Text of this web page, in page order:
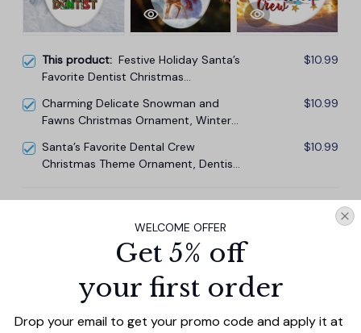
This product: Festive Holiday Santa’s
Favorite Dentist Christmas
$10.99
Charming Delicate Snowman and
Fawns Christmas Ornament, Winter
$10.99
Santa’s Favorite Dental Crew
Christmas Theme Ornament, Dentist
$10.99
$29.67
$32.97
Add all to cart
WELCOME OFFER
Get 5% off
your first order
Drop your email to get your promo code and apply it at